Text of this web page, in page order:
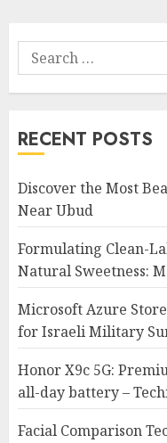
Search
for:
RECENT POSTS
Discover the Most
Near Ubud
Formulating Clean-
Natural Sweetness:
Microsoft Azure
for Israeli Military
Honor X9c 5G:
all-day battery –
Facial Comparison